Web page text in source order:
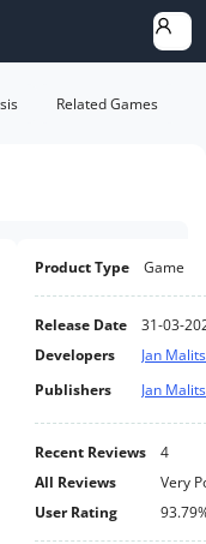
Related Games
Product Type Game
Release Date
31-03-
Developers
Jan
Publishers
Jan
Recent Reviews
4
All Reviews
Very
User Rating